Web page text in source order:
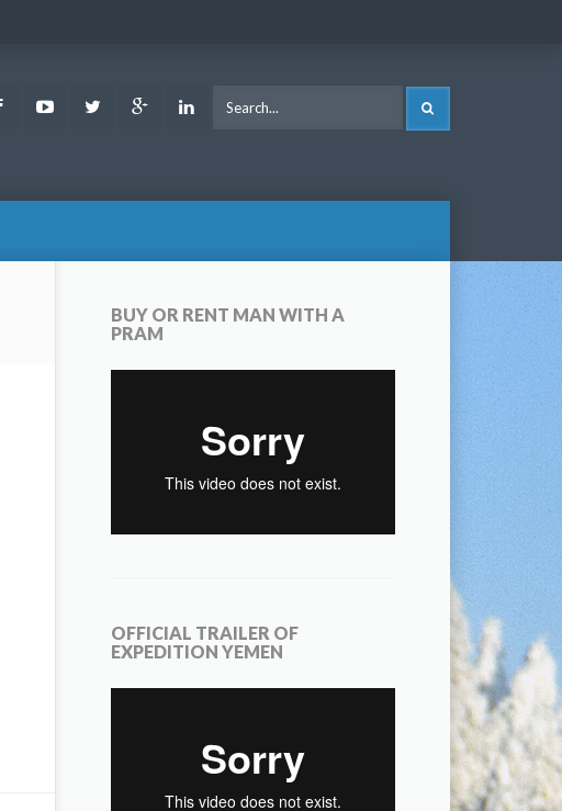
FacebookYoutubeTwitter Google LinkedIn
BUY OR RENT MAN WITH A
PRAM
OFFICIAL TRAILER OF
EXPEDITION YEMEN